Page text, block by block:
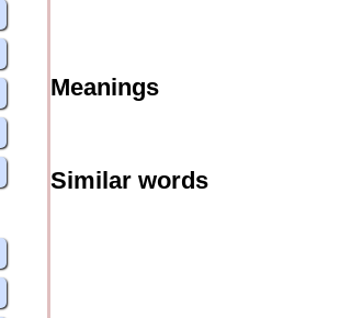
Meanings
Similar words